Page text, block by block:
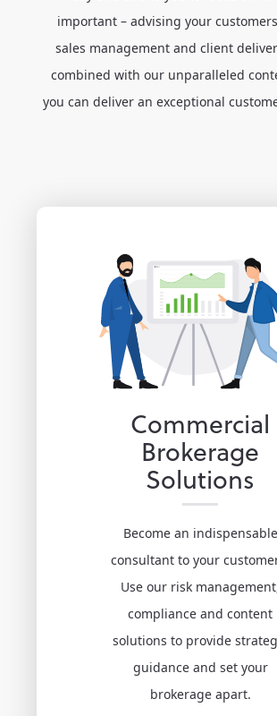
important – advising your
sales management and client
combined with our unparalleled
you can deliver an exceptional
Commercial
Brokerage
Solutions
Become an indispensable
consultant to your
Use our risk
compliance and content
solutions to provide
guidance and set your
brokerage apart.